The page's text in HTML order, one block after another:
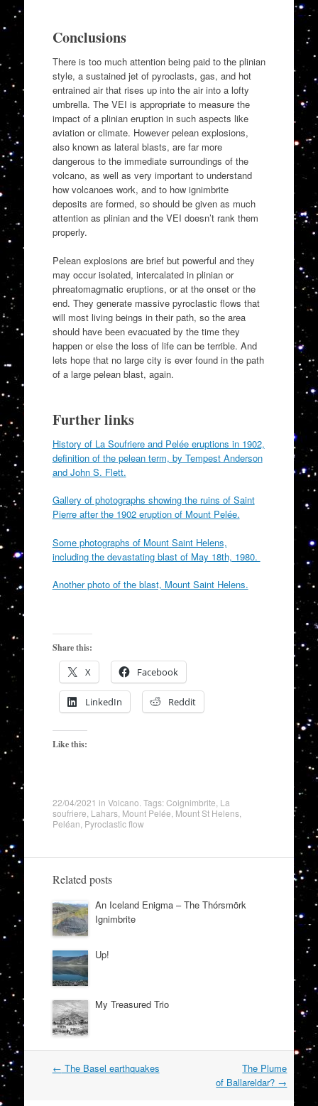
Conclusions
There is too much attention being paid to the plinian
style, a sustained jet of pyroclasts, gas, and hot
entrained air that rises up into the air into a lofty
umbrella. The VEI is appropriate to measure the
impact of a plinian eruption in such aspects like
aviation or climate. However pelean explosions,
also known as lateral blasts, are far more
dangerous to the immediate surroundings of the
volcano, as well as very important to understand
how volcanoes work, and to how ignimbrite
deposits are formed, so should be given as much
attention as plinian and the VEI doesn’t rank them
properly.
Pelean explosions are brief but powerful and they
may occur isolated, intercalated in plinian or
phreatomagmatic eruptions, or at the onset or the
end. They generate massive pyroclastic flows that
will most living beings in their path, so the area
should have been evacuated by the time they
happen or else the loss of life can be terrible. And
lets hope that no large city is ever found in the path
of a large pelean blast, again.
Further links
History of La Soufriere and Pelée eruptions in 1902,
definition of the pelean term, by Tempest Anderson
and John S. Flett.
Gallery of photographs showing the ruins of Saint
Pierre after the 1902 eruption of Mount Pelée.
Some photographs of Mount Saint Helens,
including the devastating blast of May 18th, 1980.
Another photo of the blast, Mount Saint Helens.
Share this:
X Facebook
LinkedIn Reddit
Like this:
22/04/2021 in Volcano . Tags:Coignimbrite La
soufriere Lahars, Mount Pelée Mount St Helens,
Peléan Pyroclastic flow
Related posts
An Iceland Enigma – The Thórsmörk
Ignimbrite
Up!
My Treasured Trio
Post
← The Basel earthquakes
The Plume
of Ballareldar? →